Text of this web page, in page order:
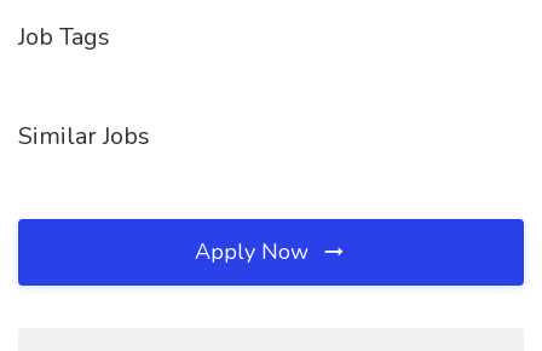
Job Tags
Similar Jobs
Apply Now